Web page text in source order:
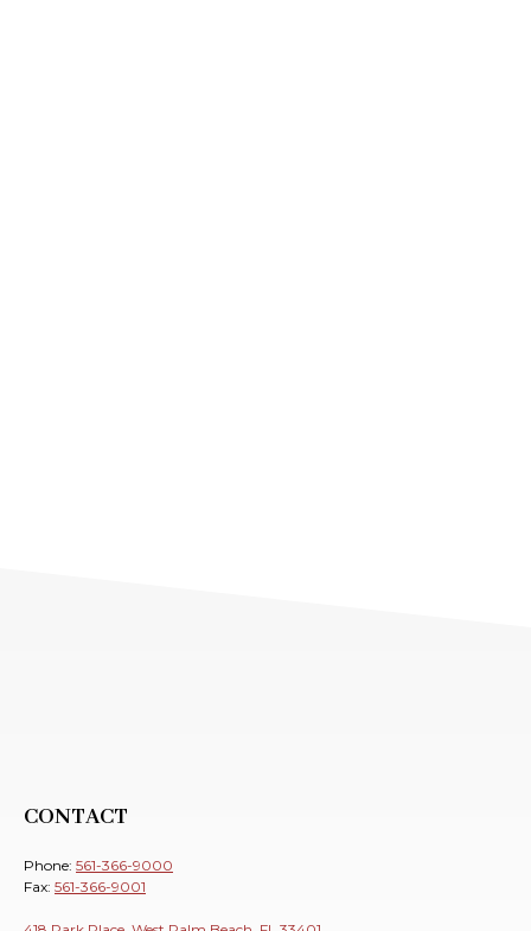
CONTACT
Phone: 561-366-9000
Fax: 561-366-9001